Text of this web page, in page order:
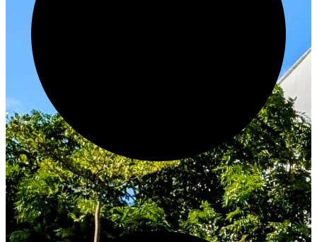
Innovate